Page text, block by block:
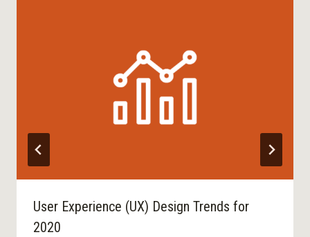
User Experience (UX) Design Trends for
2020